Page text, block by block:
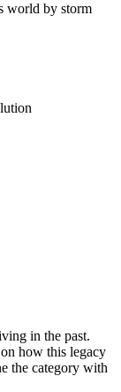
world by storm
in the past.
how this legacy
the category with